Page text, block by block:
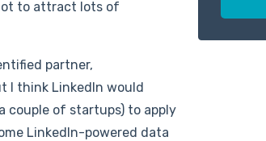
to attract lots of
partner,
I think LinkedIn would
couple of startups) to apply
LinkedIn-powered data